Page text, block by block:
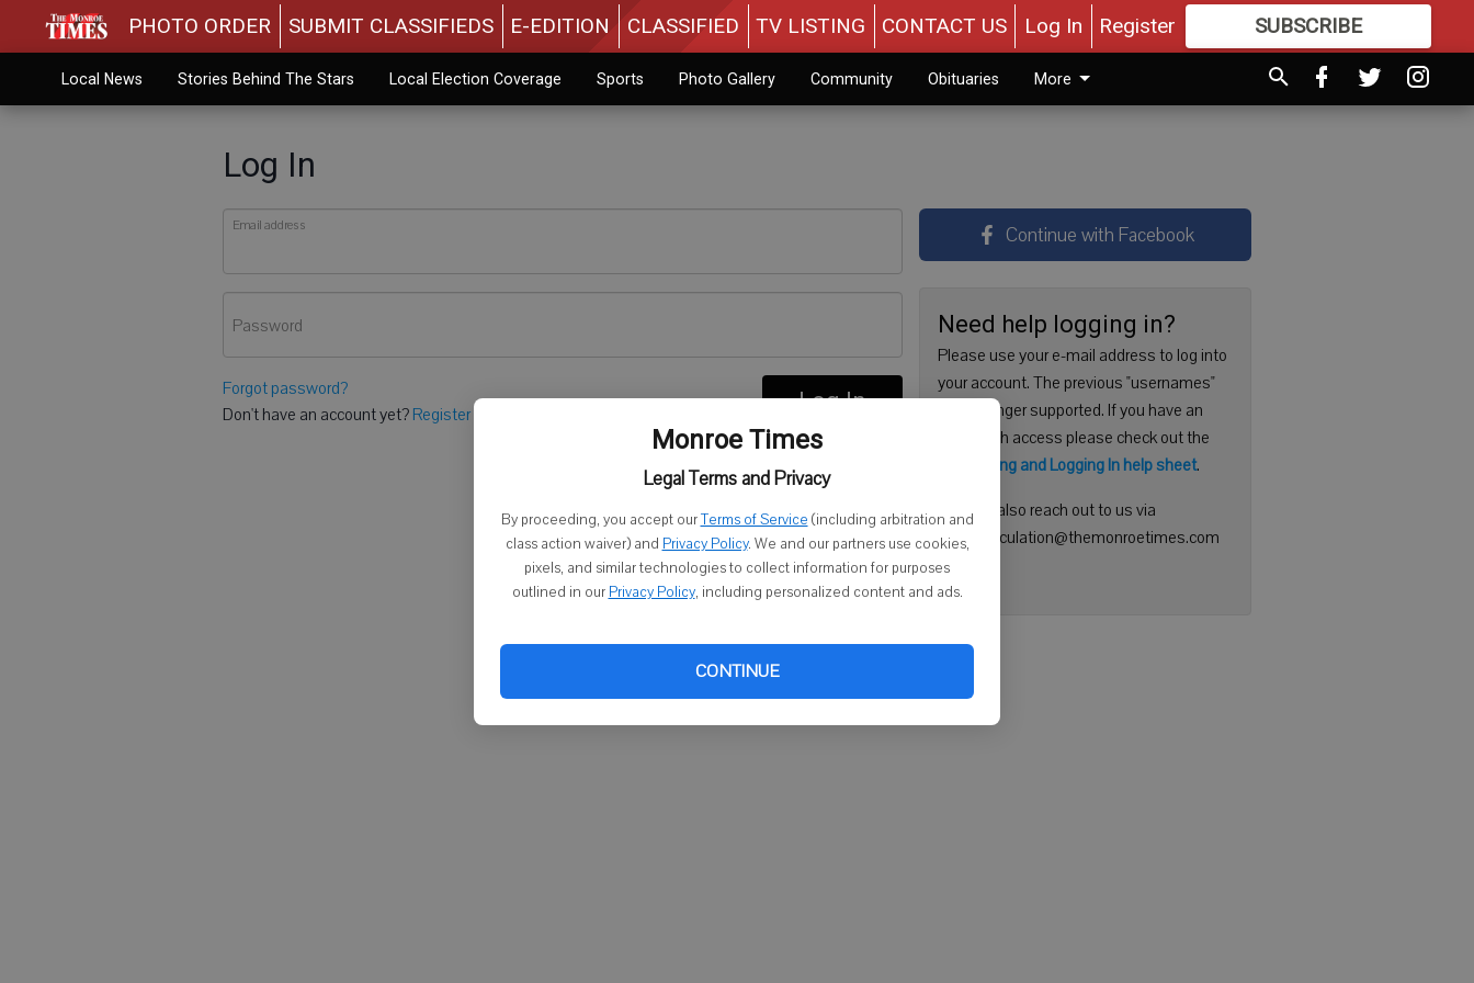
Monroe Times
Legal Terms and Privacy
By proceeding, you accept ourTerms of Service (including arbitration and
class action waiver) and Privacy Policy. We and our partners use cookies,
pixels, and similar technologies to collect information for purposes
outlined in our Privacy Policy, including personalized content and ads.
CONTINUE
PHOTO ORDER SUBMIT CLASSIFIEDS E-EDITION CLASSIFIED TV LISTING CONTACT US Log In Register SUBSCRIBE
MOREGREAT CONTENT
Local News Stories Behind The Stars Local Election Coverage Sports Photo Gallery Community Obituaries More
Log In
Email address
Password
Forgot password?
Don't have an account yet? Register here Log In
Continue with Facebook
Need help logging in?
Please use your e-mail address to log into
your account. The previous "usernames"
are no longer supported. If you have an
issue with access please check out the
Registering and Logging In help sheet.
You can also reach out to us via
email: circulation@themonroetimes.com